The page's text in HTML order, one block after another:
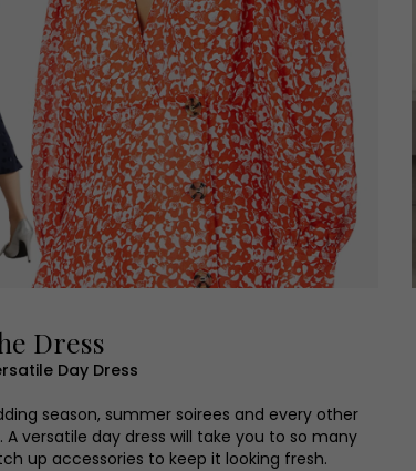
Dress
Day Dress
season, summer soirees and every other
versatile day dress will take you to so many
up accessories to keep it looking fresh.